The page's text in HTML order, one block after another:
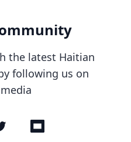
the latest Haitian
following us on